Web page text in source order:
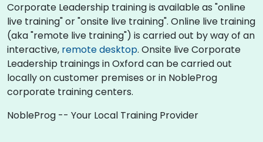
Corporate Leadership training is available as "online
live training" or "onsite live training". Online live training
(aka "remote live training") is carried out by way of an
interactive, remote desktop. Onsite live Corporate
Leadership trainings in Oxford can be carried out
locally on customer premises or in NobleProg
corporate training centers.
NobleProg -- Your Local Training Provider